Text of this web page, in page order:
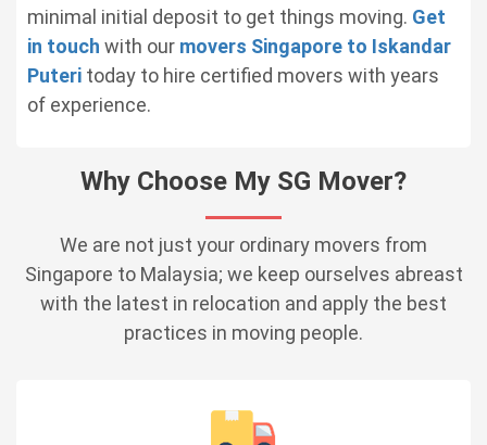
minimal initial deposit to get things moving. Get
in touch with our movers Singapore to Iskandar
Puteri today to hire certified movers with years
of experience.
Why Choose My SG Mover?
We are not just your ordinary movers from
Singapore to Malaysia; we keep ourselves abreast
with the latest in relocation and apply the best
practices in moving people.